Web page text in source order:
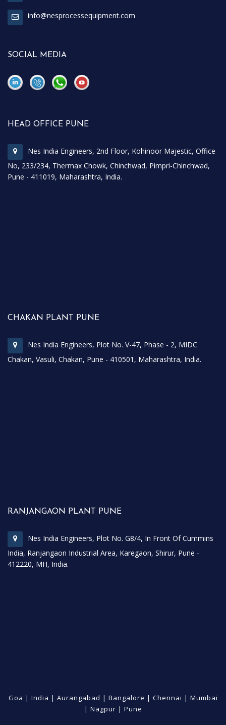
info@nesprocessequipment.com
SOCIAL MEDIA
HEAD OFFICE PUNE
Nes India Engineers, 2nd Floor, Kohinoor Majestic, Office
No, 233/234, Thermax Chowk, Chinchwad, Pimpri-Chinchwad,
Pune - 411019, Maharashtra, India.
CHAKAN PLANT PUNE
Nes India Engineers, Plot No. V-47, Phase - 2, MIDC
Chakan, Vasuli, Chakan, Pune - 410501, Maharashtra, India.
RANJANGAON PLANT PUNE
Nes India Engineers, Plot No. G8/4, In Front Of Cummins
India, Ranjangaon Industrial Area, Karegaon, Shirur, Pune -
412220, MH, India.
Goa | India | Aurangabad | Bangalore | Chennai | Mumbai
| Nagpur | Pune